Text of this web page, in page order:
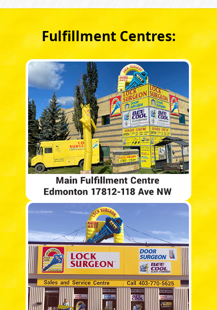
Fulfillment Centres: